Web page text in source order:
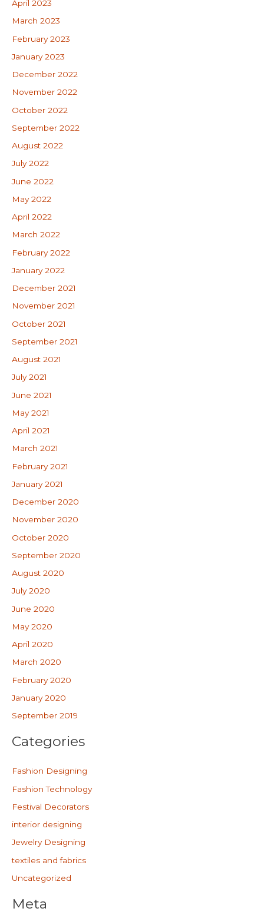
April 2023
March 2023
February 2023
January 2023
December 2022
November 2022
October 2022
September 2022
August 2022
July 2022
June 2022
May 2022
April 2022
March 2022
February 2022
January 2022
December 2021
November 2021
October 2021
September 2021
August 2021
July 2021
June 2021
May 2021
April 2021
March 2021
February 2021
January 2021
December 2020
November 2020
October 2020
September 2020
August 2020
July 2020
June 2020
May 2020
April 2020
March 2020
February 2020
January 2020
September 2019
Categories
Fashion Designing
Fashion Technology
Festival Decorators
interior designing
Jewelry Designing
textiles and fabrics
Uncategorized
Meta